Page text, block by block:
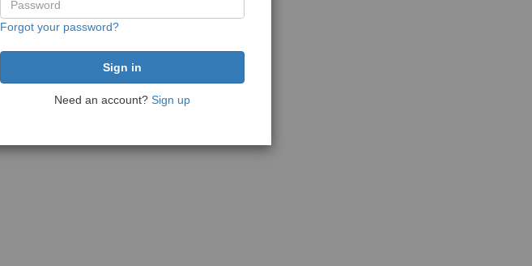
Forgot your password?
Need an account? Sign up